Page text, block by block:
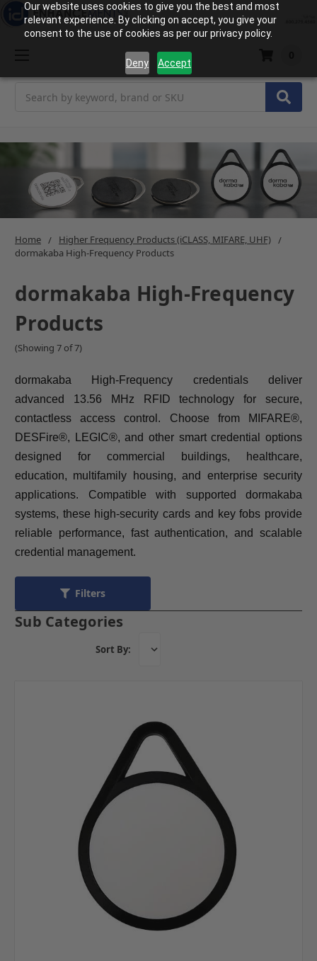
Our website uses cookies to give you the best and most
relevant experience. By clicking on accept, you give your
consent to the use of cookies as per our privacy policy.
Deny Accept
Home
Higher Frequency Products (iCLASS, MIFARE, UHF)
dormakaba High-Frequency Products
dormakaba High-Frequency
Products
(Showing 7 of 7)
dormakaba High-Frequency credentials deliver
advanced 13.56 MHz RFID technology for secure,
contactless access control. Choose from MIFARE®,
DESFire®, LEGIC®, and other smart credential options
designed for commercial buildings, healthcare,
education, multifamily housing, and enterprise security
applications. Compatible with supported dormakaba
systems, these high-security cards and key fobs provide
reliable performance, fast authentication, and scalable
credential management.
Filters
Sub Categories
Sort By: